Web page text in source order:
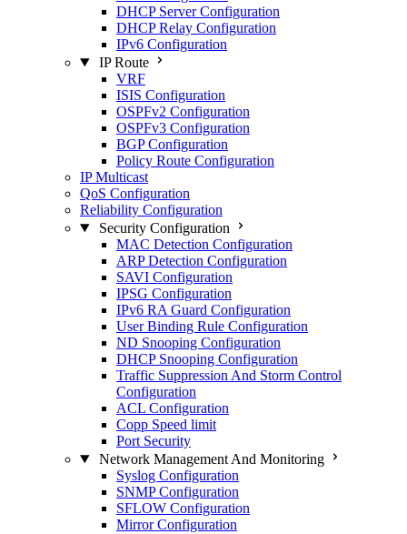
DHCP Server Configuration
DHCP Relay Configuration
IPv6 Configuration
IP Route
VRF
ISIS Configuration
OSPFv2 Configuration
OSPFv3 Configuration
BGP Configuration
Policy Route Configuration
IP Multicast
QoS Configuration
Reliability Configuration
Security Configuration
MAC Detection Configuration
ARP Detection Configuration
SAVI Configuration
IPSG Configuration
IPv6 RA Guard Configuration
User Binding Rule Configuration
ND Snooping Configuration
DHCP Snooping Configuration
Traffic Suppression And Storm Control
Configuration
ACL Configuration
Copp Speed limit
Port Security
Network Management And Monitoring
Syslog Configuration
SNMP Configuration
SFLOW Configuration
Mirror Configuration